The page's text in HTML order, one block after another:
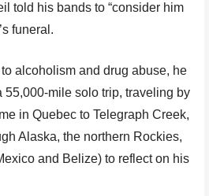
told his bands to “consider him
funeral.
alcoholism and drug abuse, he
55,000-mile solo trip, traveling by
in Quebec to Telegraph Creek,
Alaska, the northern Rockies,
and Belize) to reflect on his